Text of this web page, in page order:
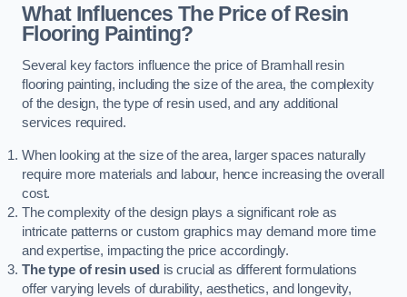
What Influences The Price of Resin
Flooring Painting?
Several key factors influence the price of Bramhall resin
flooring painting, including the size of the area, the complexity
of the design, the type of resin used, and any additional
services required.
When looking at the size of the area, larger spaces naturally
require more materials and labour, hence increasing the overall
cost.
The complexity of the design plays a significant role as
intricate patterns or custom graphics may demand more time
and expertise, impacting the price accordingly.
The type of resin used is crucial as different formulations
offer varying levels of durability, aesthetics, and longevity,